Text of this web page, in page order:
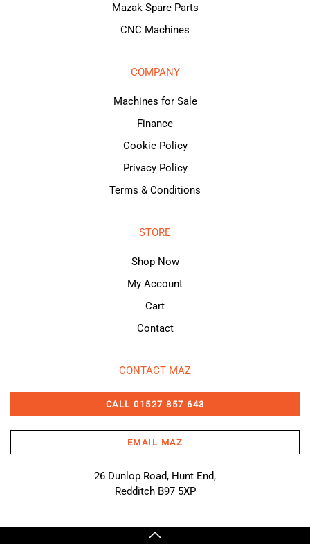
Mazak Spare Parts
CNC Machines
COMPANY
Machines for Sale
Finance
Cookie Policy
Privacy Policy
Terms & Conditions
STORE
Shop Now
My Account
Cart
Contact
CONTACT MAZ
CALL 01527 857 643
EMAIL MAZ
26 Dunlop Road, Hunt End,
Redditch B97 5XP